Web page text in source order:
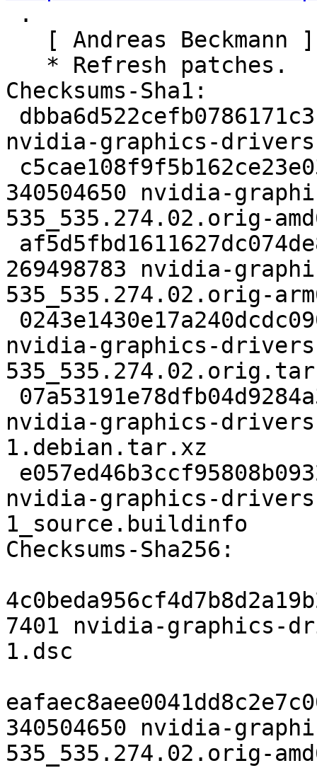
Checksums-Sha1:
nvidia-graphics-
340504650 nvidia-
535_535.274.02.orig-
269498783 nvidia-
535_535.274.02.orig-
nvidia-graphics-
nvidia-graphics-
1.debian.tar.xz
nvidia-graphics-
1_source.buildinfo
Checksums-Sha256:
7401 nvidia-graphics-
1.dsc
340504650 nvidia-
535_535.274.02.orig-